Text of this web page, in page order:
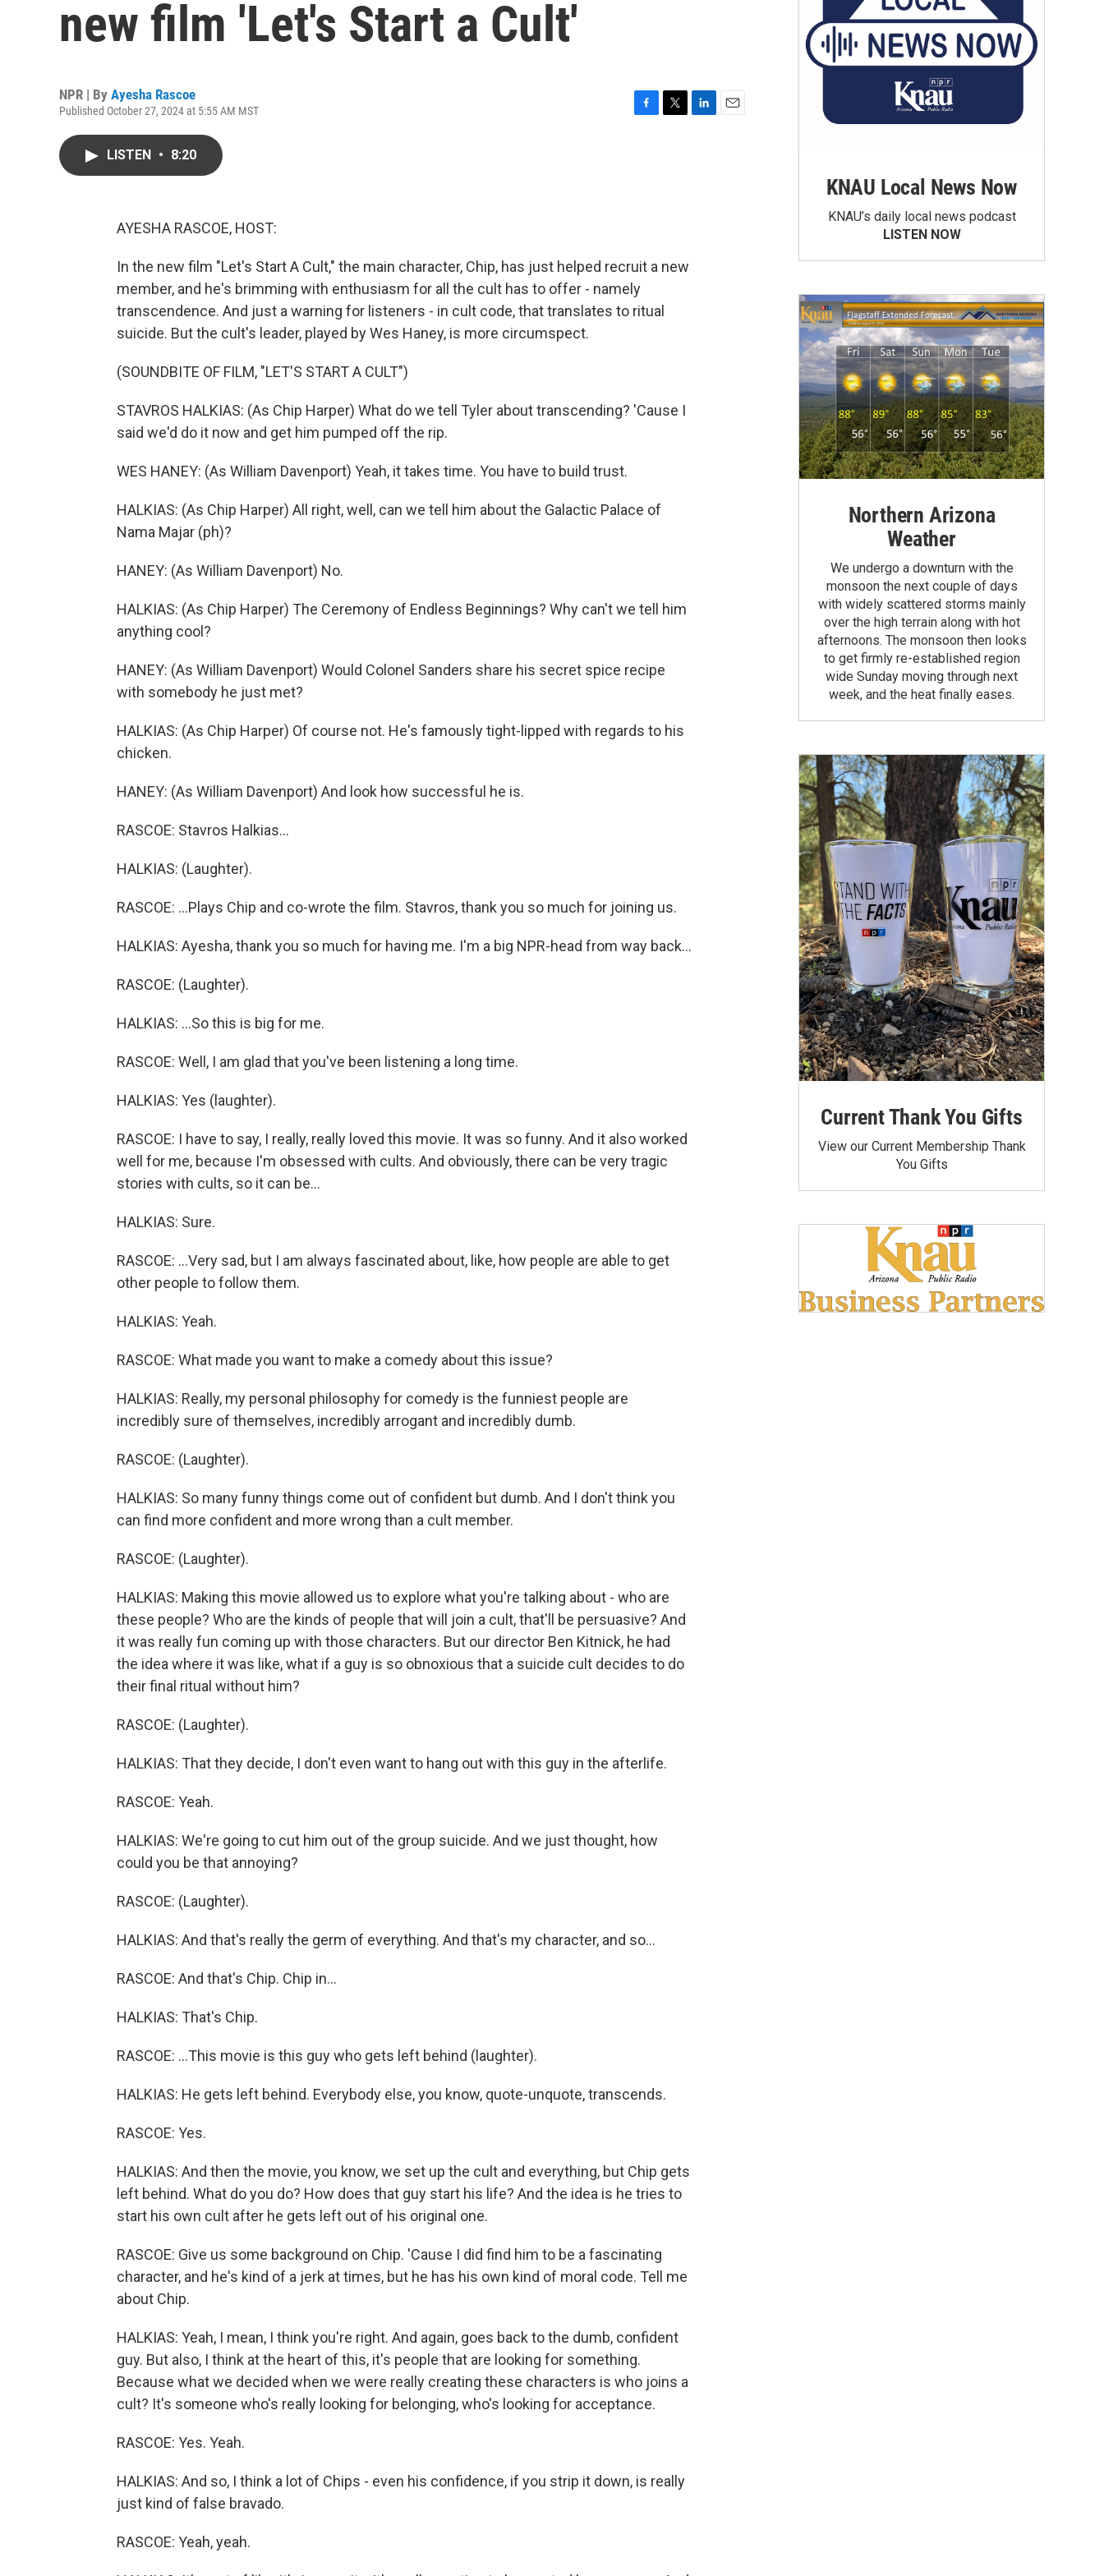
new film 'Let's Start a Cult'
NPR | By Ayesha Rascoe
Published October 27, 2024 at 5:55 AM MST
LISTEN • 8:20
AYESHA RASCOE, HOST:
In the new film "Let's Start A Cult," the main character, Chip, has just helped recruit a new
member, and he's brimming with enthusiasm for all the cult has to offer - namely
transcendence. And just a warning for listeners - in cult code, that translates to ritual
suicide. But the cult's leader, played by Wes Haney, is more circumspect.
(SOUNDBITE OF FILM, "LET'S START A CULT")
STAVROS HALKIAS: (As Chip Harper) What do we tell Tyler about transcending? 'Cause I
said we'd do it now and get him pumped off the rip.
WES HANEY: (As William Davenport) Yeah, it takes time. You have to build trust.
HALKIAS: (As Chip Harper) All right, well, can we tell him about the Galactic Palace of
Nama Majar (ph)?
HANEY: (As William Davenport) No.
HALKIAS: (As Chip Harper) The Ceremony of Endless Beginnings? Why can't we tell him
anything cool?
HANEY: (As William Davenport) Would Colonel Sanders share his secret spice recipe
with somebody he just met?
HALKIAS: (As Chip Harper) Of course not. He's famously tight-lipped with regards to his
chicken.
HANEY: (As William Davenport) And look how successful he is.
RASCOE: Stavros Halkias...
HALKIAS: (Laughter).
RASCOE: ...Plays Chip and co-wrote the film. Stavros, thank you so much for joining us.
HALKIAS: Ayesha, thank you so much for having me. I'm a big NPR-head from way back...
RASCOE: (Laughter).
HALKIAS: ...So this is big for me.
RASCOE: Well, I am glad that you've been listening a long time.
HALKIAS: Yes (laughter).
RASCOE: I have to say, I really, really loved this movie. It was so funny. And it also worked
well for me, because I'm obsessed with cults. And obviously, there can be very tragic
stories with cults, so it can be...
HALKIAS: Sure.
RASCOE: ...Very sad, but I am always fascinated about, like, how people are able to get
other people to follow them.
HALKIAS: Yeah.
RASCOE: What made you want to make a comedy about this issue?
HALKIAS: Really, my personal philosophy for comedy is the funniest people are
incredibly sure of themselves, incredibly arrogant and incredibly dumb.
RASCOE: (Laughter).
HALKIAS: So many funny things come out of confident but dumb. And I don't think you
can find more confident and more wrong than a cult member.
RASCOE: (Laughter).
HALKIAS: Making this movie allowed us to explore what you're talking about - who are
these people? Who are the kinds of people that will join a cult, that'll be persuasive? And
it was really fun coming up with those characters. But our director Ben Kitnick, he had
the idea where it was like, what if a guy is so obnoxious that a suicide cult decides to do
their final ritual without him?
RASCOE: (Laughter).
HALKIAS: That they decide, I don't even want to hang out with this guy in the afterlife.
RASCOE: Yeah.
HALKIAS: We're going to cut him out of the group suicide. And we just thought, how
could you be that annoying?
RASCOE: (Laughter).
HALKIAS: And that's really the germ of everything. And that's my character, and so...
RASCOE: And that's Chip. Chip in...
HALKIAS: That's Chip.
RASCOE: ...This movie is this guy who gets left behind (laughter).
HALKIAS: He gets left behind. Everybody else, you know, quote-unquote, transcends.
RASCOE: Yes.
HALKIAS: And then the movie, you know, we set up the cult and everything, but Chip gets
left behind. What do you do? How does that guy start his life? And the idea is he tries to
start his own cult after he gets left out of his original one.
RASCOE: Give us some background on Chip. 'Cause I did find him to be a fascinating
character, and he's kind of a jerk at times, but he has his own kind of moral code. Tell me
about Chip.
HALKIAS: Yeah, I mean, I think you're right. And again, goes back to the dumb, confident
guy. But also, I think at the heart of this, it's people that are looking for something.
Because what we decided when we were really creating these characters is who joins a
cult? It's someone who's really looking for belonging, who's looking for acceptance.
RASCOE: Yes. Yeah.
HALKIAS: And so, I think a lot of Chips - even his confidence, if you strip it down, is really
just kind of false bravado.
RASCOE: Yeah, yeah.
KNAU Local News Now
KNAU’s daily local news podcast
LISTEN NOW
Northern Arizona
Weather
We undergo a downturn with the
monsoon the next couple of days
with widely scattered storms mainly
over the high terrain along with hot
afternoons. The monsoon then looks
to get firmly re-established region
wide Sunday moving through next
week, and the heat finally eases.
Current Thank You Gifts
View our Current Membership Thank
You Gifts